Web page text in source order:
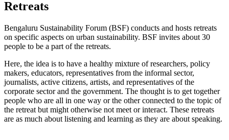
Retreats
Bengaluru Sustainability Forum (BSF) conducts and hosts retreats
on specific aspects on urban sustainability. BSF invites about 30
people to be a part of the retreats.
Here, the idea is to have a healthy mixture of researchers, policy
makers, educators, representatives from the informal sector,
journalists, active citizens, artists, and representatives of the
corporate sector and the government. The thought is to get together
people who are all in one way or the other connected to the topic of
the retreat but might otherwise not meet or interact. These retreats
are as much about listening and learning as they are about speaking.